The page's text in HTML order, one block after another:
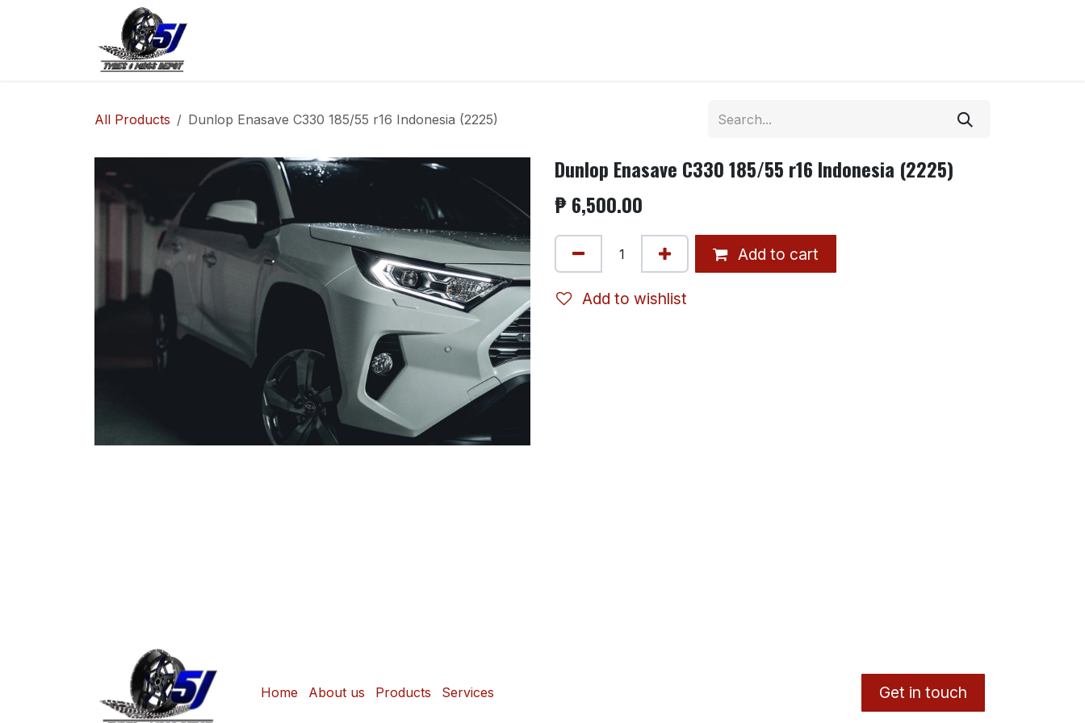
All Products Dunlop Enasave C330 185/55 r16 Indonesia (2225)
Dunlop Enasave C330 185/55 r16 Indonesia (2225)
₱6,500.00
Add to cart
Add to wishlist
Home About us Products Services Get in touch